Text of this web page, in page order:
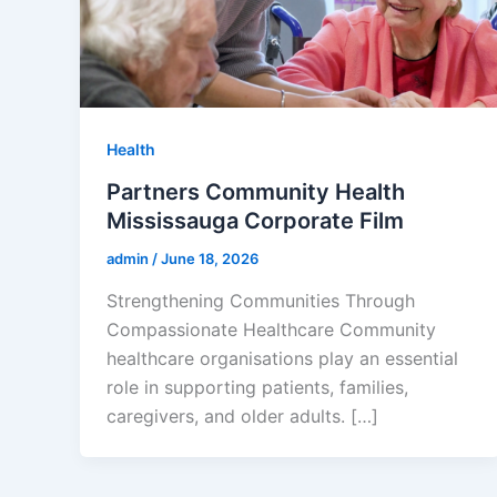
Health
Partners Community Health
Mississauga Corporate Film
admin /June 18, 2026
Strengthening Communities Through
Compassionate Healthcare Community
healthcare organisations play an essential
role in supporting patients, families,
caregivers, and older adults. […]